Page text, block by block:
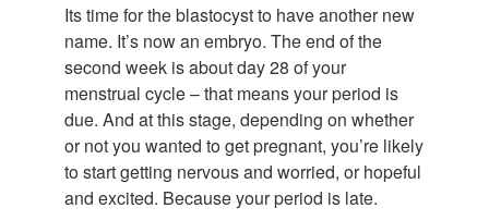
Its time for the blastocyst to have another new
name. It’s now an embryo. The end of the
second week is about day 28 of your
menstrual cycle – that means your period is
due. And at this stage, depending on whether
or not you wanted to get pregnant, you’re likely
to start getting nervous and worried, or hopeful
and excited. Because your period is late.